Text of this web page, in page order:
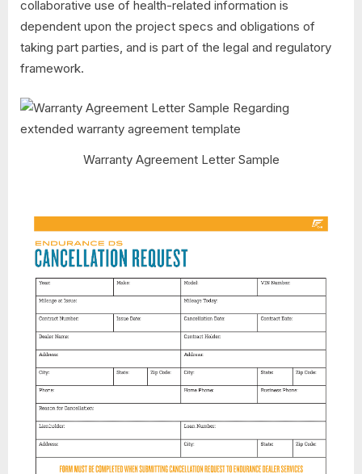
collaborative use of health-related information is
dependent upon the project specs and obligations of
taking part parties, and is part of the legal and regulatory
framework.
Warranty Agreement Letter Sample